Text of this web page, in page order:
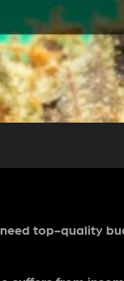
top-quality